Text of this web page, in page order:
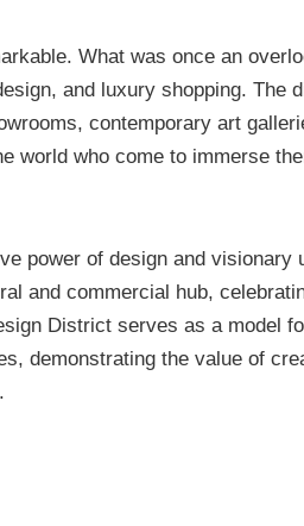
What was once an
and luxury shopping. The
contemporary art
world who come to immerse
power of design and visionary
and commercial hub,
District serves as a model
demonstrating the value of